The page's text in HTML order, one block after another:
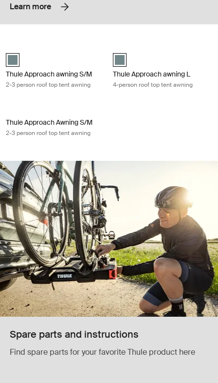
Learn more
Mid blue swatch (selected)
Thule Approach awning S/M
2-3 person roof top tent awning
Mid blue swatch (selected)
Thule Approach awning L
4-person roof top tent awning
Thule Approach Awning S/M
2-3 person roof top tent awning
Spare parts and instructions
Find spare parts for your favorite Thule product here